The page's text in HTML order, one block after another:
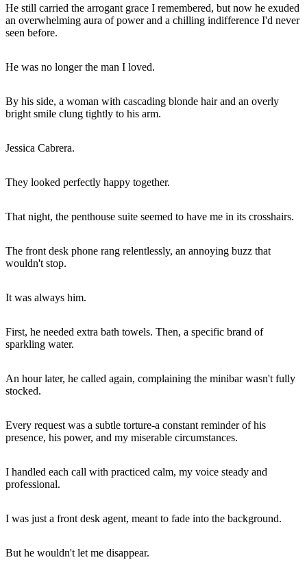
He still carried the arrogant grace I remembered, but now he exuded
an overwhelming aura of power and a chilling indifference I'd never
seen before.
He was no longer the man I loved.
By his side, a woman with cascading blonde hair and an overly
bright smile clung tightly to his arm.
Jessica Cabrera.
They looked perfectly happy together.
That night, the penthouse suite seemed to have me in its crosshairs.
The front desk phone rang relentlessly, an annoying buzz that
wouldn't stop.
It was always him.
First, he needed extra bath towels. Then, a specific brand of
sparkling water.
An hour later, he called again, complaining the minibar wasn't fully
stocked.
Every request was a subtle torture-a constant reminder of his
presence, his power, and my miserable circumstances.
I handled each call with practiced calm, my voice steady and
professional.
I was just a front desk agent, meant to fade into the background.
But he wouldn't let me disappear.